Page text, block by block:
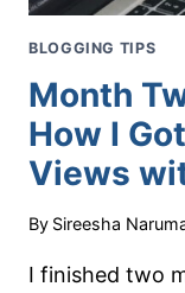
BLOGGING TIPS
Month
How I
Views
By Sireesha
I finished two